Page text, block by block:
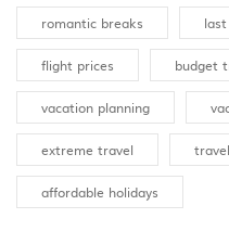
romantic breaks
flight prices budget
vacation planning
extreme travel
affordable holidays